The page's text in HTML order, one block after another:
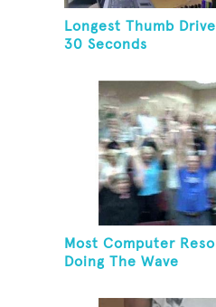
Longest Thumb
30 Seconds
Most Computer
Doing The Wave